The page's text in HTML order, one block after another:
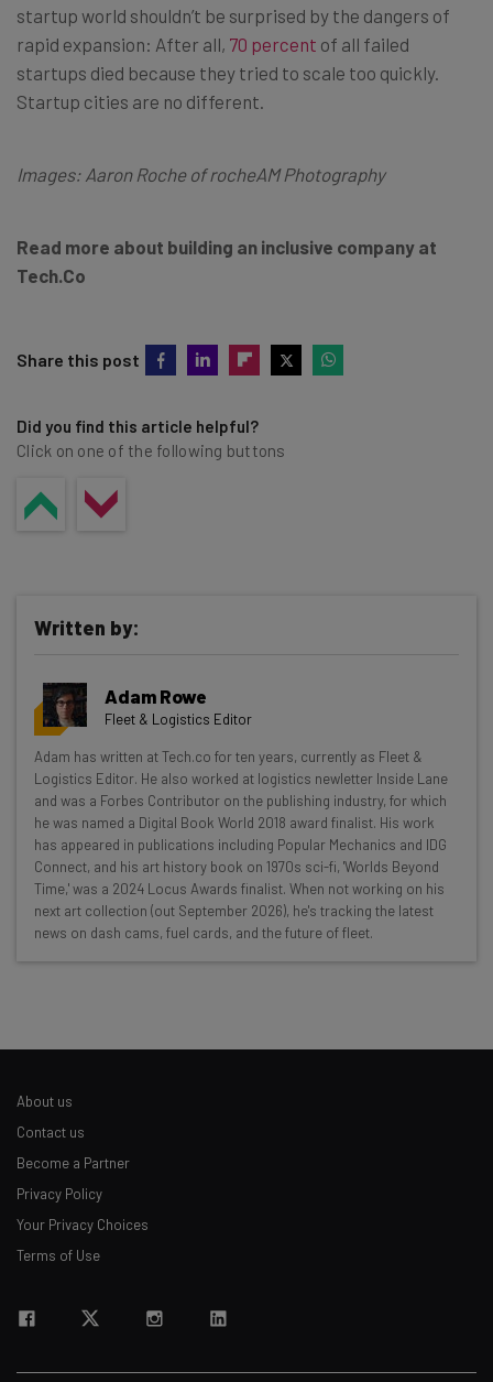
startup world shouldn’t be surprised by the dangers of
rapid expansion: After all, 70 percent of all failed
startups died because they tried to scale too quickly.
Startup cities are no different.
Images: Aaron Roche of rocheAM Photography
Read more about building an inclusive company at
Tech.Co
Share this post
Did you find this article helpful?
Click on one of the following buttons
Get actionable AI insights and the latest
resources in your inbox every
Wednesday
Here’s what you can expect from The AI Strat:
Interviews with AI industry experts
Test notes on the latest AI enterprise tools
Subscribe
Tip: use your work email so we can personalise your insights.
By signing up to receive our newsletter, you agree to our
Written by:
Adam Rowe
Fleet & Logistics Editor
Adam has written at Tech.co for ten years, currently as Fleet &
Logistics Editor. He also worked at logistics newletter Inside Lane
and was a Forbes Contributor on the publishing industry, for which
he was named a Digital Book World 2018 award finalist. His work
has appeared in publications including Popular Mechanics and IDG
Connect, and his art history book on 1970s sci-fi, 'Worlds Beyond
Time,' was a 2024 Locus Awards finalist. When not working on his
next art collection (out September 2026), he's tracking the latest
news on dash cams, fuel cards, and the future of fleet.
About us
Contact us
Become a Partner
Privacy Policy
Your Privacy Choices
Terms of Use